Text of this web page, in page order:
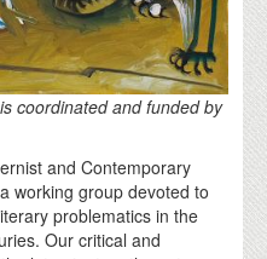
coordinated and funded by
and Contemporary
working group devoted to
problematics in the
Our critical and